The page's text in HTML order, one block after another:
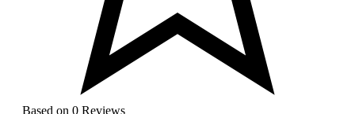
Based on 0 Reviews